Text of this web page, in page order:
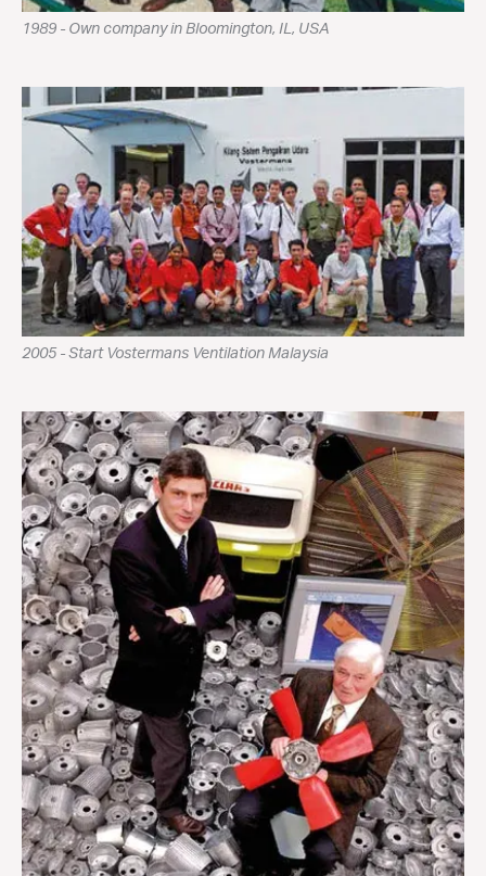
1989 - Own company in Bloomington, IL, USA
2005 - Start Vostermans Ventilation Malaysia